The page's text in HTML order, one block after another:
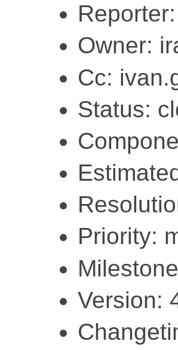
Owner:
Cc:
Status:
Priority:
Version: